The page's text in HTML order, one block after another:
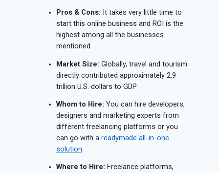
Pros & Cons: It takes very little time to
start this online business and ROI is the
highest among all the businesses
mentioned.
Market Size: Globally, travel and tourism
directly contributed approximately 2.9
trillion U.S. dollars to GDP
Whom to Hire: You can hire developers,
designers and marketing experts from
different freelancing platforms or you
can go with a readymade all-in-one
solution.
Where to Hire: Freelance platforms,